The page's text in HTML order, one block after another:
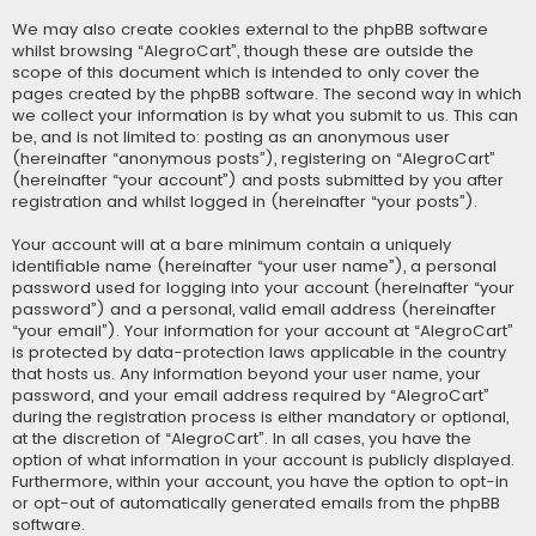
We may also create cookies external to the phpBB software
whilst browsing “AlegroCart”, though these are outside the
scope of this document which is intended to only cover the
pages created by the phpBB software. The second way in which
we collect your information is by what you submit to us. This can
be, and is not limited to: posting as an anonymous user
(hereinafter “anonymous posts”), registering on “AlegroCart”
(hereinafter “your account”) and posts submitted by you after
registration and whilst logged in (hereinafter “your posts”).
Your account will at a bare minimum contain a uniquely
identifiable name (hereinafter “your user name”), a personal
password used for logging into your account (hereinafter “your
password”) and a personal, valid email address (hereinafter
“your email”). Your information for your account at “AlegroCart”
is protected by data-protection laws applicable in the country
that hosts us. Any information beyond your user name, your
password, and your email address required by “AlegroCart”
during the registration process is either mandatory or optional,
at the discretion of “AlegroCart”. In all cases, you have the
option of what information in your account is publicly displayed.
Furthermore, within your account, you have the option to opt-in
or opt-out of automatically generated emails from the phpBB
software.